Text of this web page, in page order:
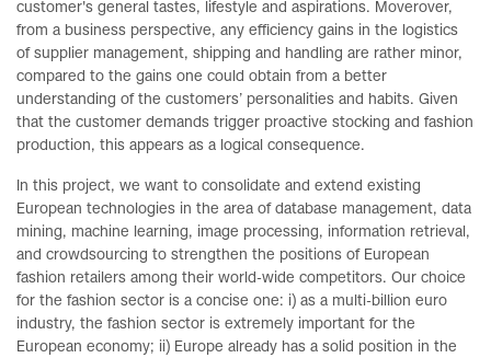
customer's general tastes, lifestyle and aspirations. Moverover,
from a business perspective, any efficiency gains in the logistics
of supplier management, shipping and handling are rather minor,
compared to the gains one could obtain from a better
understanding of the customers’ personalities and habits. Given
that the customer demands trigger proactive stocking and fashion
production, this appears as a logical consequence.
In this project, we want to consolidate and extend existing
European technologies in the area of database management, data
mining, machine learning, image processing, information retrieval,
and crowdsourcing to strengthen the positions of European
fashion retailers among their world-wide competitors. Our choice
for the fashion sector is a concise one: i) as a multi-billion euro
industry, the fashion sector is extremely important for the
European economy; ii) Europe already has a solid position in the